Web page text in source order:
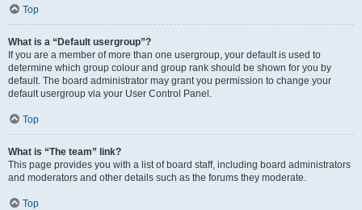
Top
What is a “Default usergroup”?
If you are a member of more than one usergroup, your default is used to
determine which group colour and group rank should be shown for you by
default. The board administrator may grant you permission to change your
default usergroup via your User Control Panel.
Top
What is “The team” link?
This page provides you with a list of board staff, including board administrators
and moderators and other details such as the forums they moderate.
Top